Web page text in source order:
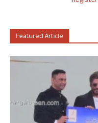
Featured Article